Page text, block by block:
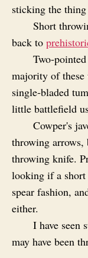
sticking the
Short
back to
majority of these
single‑bladed
little battlefield
Cowper's
throwing arrows,
throwing knife.
looking if a short
spear fashion,
either.
I have seen
may have been